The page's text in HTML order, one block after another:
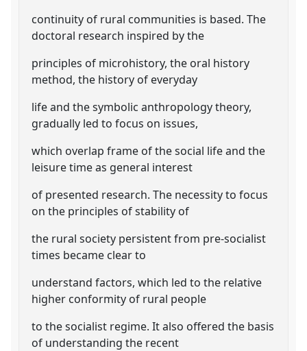
continuity of rural communities is based. The
doctoral research inspired by the
principles of microhistory, the oral history
method, the history of everyday
life and the symbolic anthropology theory,
gradually led to focus on issues,
which overlap frame of the social life and the
leisure time as general interest
of presented research. The necessity to focus
on the principles of stability of
the rural society persistent from pre-socialist
times became clear to
understand factors, which led to the relative
higher conformity of rural people
to the socialist regime. It also offered the basis
of understanding the recent